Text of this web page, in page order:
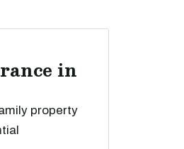
in
property